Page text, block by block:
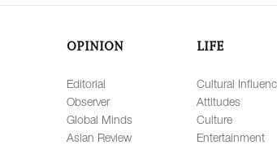
OPINION
Editorial
Observer
Global Minds
Asian Review
LIFE
Cultural
Attitudes
Culture
Entertainment